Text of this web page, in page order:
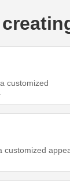
customized
customized